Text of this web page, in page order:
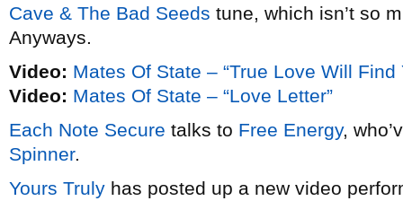
Cave & The Bad Seeds tune, which isn’t so
Anyways.
Video: Mates Of State – “True Love Will Find
Video: Mates Of State – “Love Letter”
Each Note Secure talks to Free Energy,
Spinner.
Yours Truly has posted up a new video